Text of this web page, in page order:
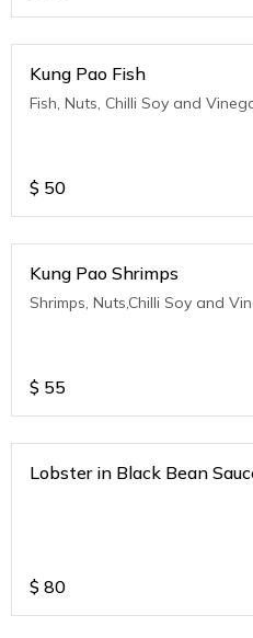
Kung Pao Fish
Fish, Nuts, Chilli Soy and
$ 50
Kung Pao Shrimps
Shrimps, Nuts,Chilli Soy and
$ 55
Lobster in Black Bean
$ 80